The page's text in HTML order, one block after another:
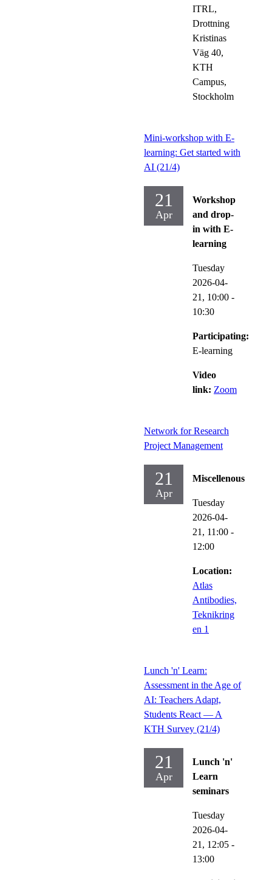
ITRL,
Drottning
Kristinas
Väg 40,
KTH
Campus,
Stockholm
Mini-workshop with E-
learning: Get started with
AI (21/4)
21
Apr
Workshop
and drop-
in with E-
learning
Tuesday
2026-04-
21, 10:00 -
10:30
Participating:
E-learning
Video
link: Zoom
Network for Research
Project Management
21
Apr
Miscellenous
Tuesday
2026-04-
21, 11:00 -
12:00
Location:
Atlas
Antibodies,
Teknikring
en 1
Lunch 'n' Learn:
Assessment in the Age of
AI: Teachers Adapt,
Students React — A
KTH Survey (21/4)
21
Apr
Lunch 'n'
Learn
seminars
Tuesday
2026-04-
21, 12:05 -
13:00